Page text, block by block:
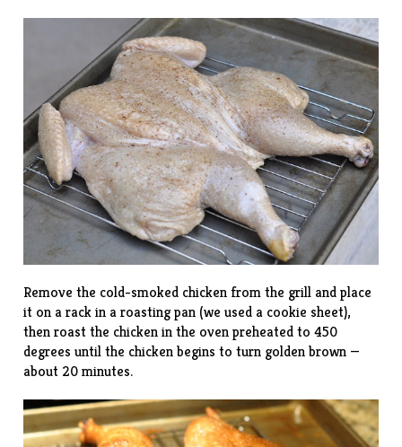
Remove the cold-smoked chicken from the grill and place
it on a rack in a roasting pan (we used a cookie sheet),
then roast the chicken in the oven preheated to 450
degrees until the chicken begins to turn golden brown —
about 20 minutes.